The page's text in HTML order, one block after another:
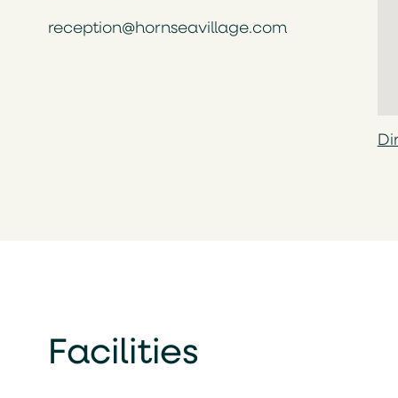
reception@hornseavillage.com
Facilities